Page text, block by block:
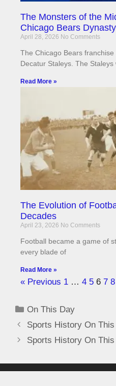
The Monsters of the
Chicago Bears Dynasty
April 28, 2026 No Comments
The Chicago Bears
Decatur Staleys. The Staleys
Read More »
The Evolution of
Decades
April 23, 2026 No Comments
Football became a game of
every blade of
Read More »
« Previous 1 … 4 5 6 7 8
On This Day
Sports History On
Sports History On